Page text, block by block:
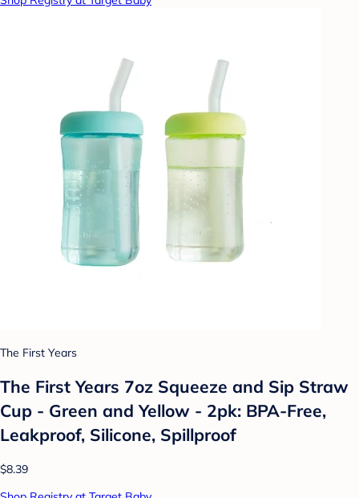
The First Years
The First Years 7oz Squeeze and Sip Straw
Cup - Green and Yellow - 2pk: BPA-Free,
Leakproof, Silicone, Spillproof
$8.39